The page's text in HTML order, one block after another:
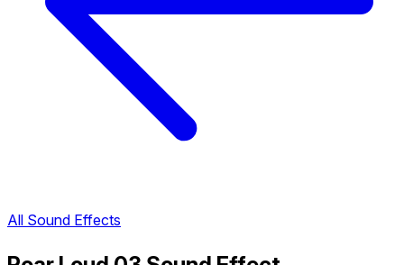
All Sound Effects